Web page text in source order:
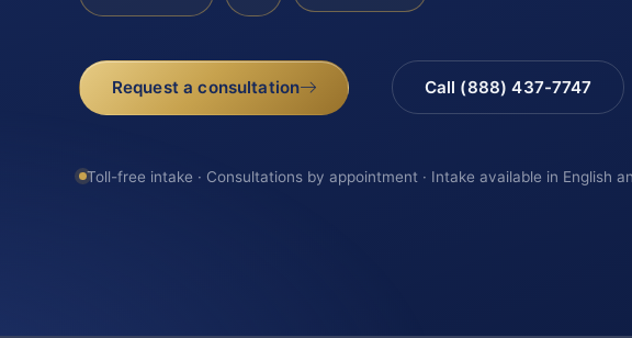
Request a consultation Call (888) 437-7747
Toll-free intake · Consultations by appointment · Intake available in English